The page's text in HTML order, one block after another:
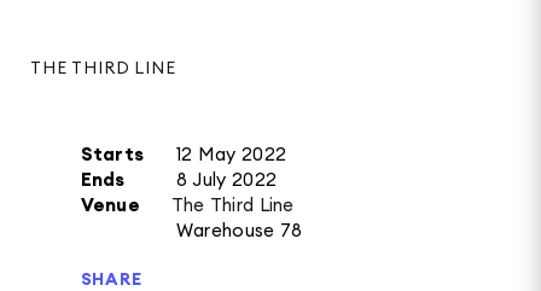
THE THIRD LINE
Starts
12 May 2022
Ends
8 July 2022
Venue
The Third Line
Warehouse 78
SHARE